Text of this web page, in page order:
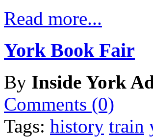
Read more...
York Book Fair
By Inside York
Comments (0)
Tags: history train